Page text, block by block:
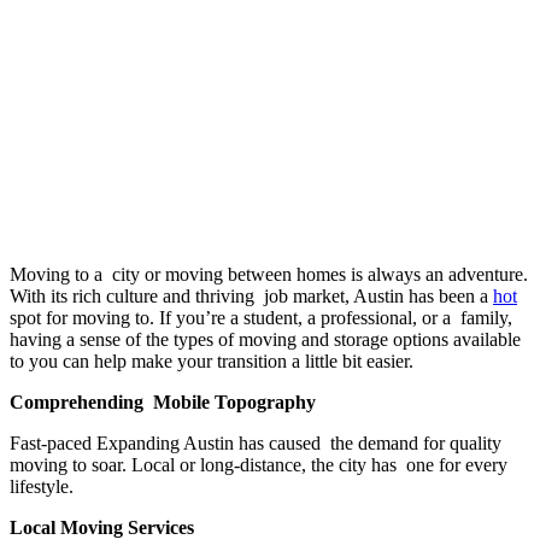
Moving to a city or moving between homes is always an adventure.
With its rich culture and thriving job market, Austin has been a hot
spot for moving to. If you’re a student, a professional, or a family,
having a sense of the types of moving and storage options available
to you can help make your transition a little bit easier.
Comprehending Mobile Topography
Fast-paced Expanding Austin has caused the demand for quality
moving to soar. Local or long-distance, the city has one for every
lifestyle.
Local Moving Services